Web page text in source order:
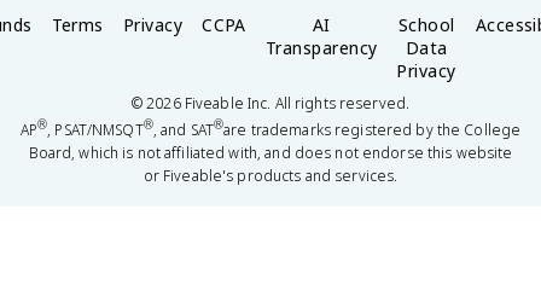
Terms Privacy CCPA
AI
Transparency
School
Data
Privacy
©2026Fiveable Inc. All rights reserved.
AP®, PSAT/NMSQT®, and SAT®are trademarks registered by the College
Board, which is not affiliated with, and does not endorse this website
or Fiveable's products and services.